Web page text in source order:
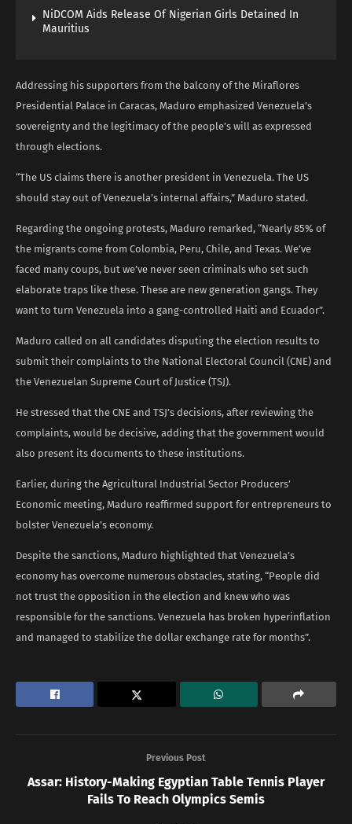
NiDCOM Aids Release Of Nigerian Girls Detained In
Mauritius
Addressing his supporters from the balcony of the Miraflores
Presidential Palace in Caracas, Maduro emphasized Venezuela’s
sovereignty and the legitimacy of the people’s will as expressed
through elections.
“The US claims there is another president in Venezuela. The US
should stay out of Venezuela’s internal affairs,” Maduro stated.
Regarding the ongoing protests, Maduro remarked, “Nearly 85% of
the migrants come from Colombia, Peru, Chile, and Texas. We’ve
faced many coups, but we’ve never seen criminals who set such
elaborate traps like these. These are new generation gangs. They
want to turn Venezuela into a gang-controlled Haiti and Ecuador”.
Maduro called on all candidates disputing the election results to
submit their complaints to the National Electoral Council (CNE) and
the Venezuelan Supreme Court of Justice (TSJ).
He stressed that the CNE and TSJ’s decisions, after reviewing the
complaints, would be decisive, adding that the government would
also present its documents to these institutions.
Earlier, during the Agricultural Industrial Sector Producers’
Economic meeting, Maduro reaffirmed support for entrepreneurs to
bolster Venezuela’s economy.
Despite the sanctions, Maduro highlighted that Venezuela’s
economy has overcome numerous obstacles, stating, “People did
not trust the opposition in the election and knew who was
responsible for the sanctions. Venezuela has broken hyperinflation
and managed to stabilize the dollar exchange rate for months”.
Previous Post
Assar: History-Making Egyptian Table Tennis Player
Fails To Reach Olympics Semis